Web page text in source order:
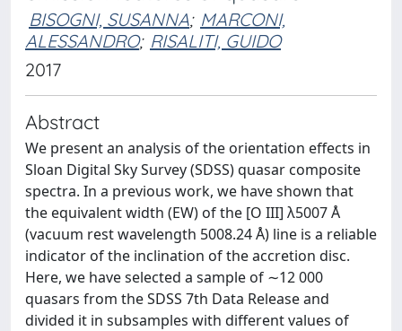
BISOGNI, SUSANNA; MARCONI,
ALESSANDRO; RISALITI, GUIDO
2017
Abstract
We present an analysis of the orientation effects in
Sloan Digital Sky Survey (SDSS) quasar composite
spectra. In a previous work, we have shown that
the equivalent width (EW) of the [O III] λ5007 Å
(vacuum rest wavelength 5008.24 Å) line is a reliable
indicator of the inclination of the accretion disc.
Here, we have selected a sample of ∼12 000
quasars from the SDSS 7th Data Release and
divided it in subsamples with different values of